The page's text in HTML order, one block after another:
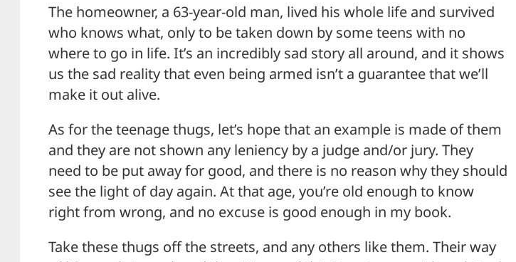
The homeowner, a 63-year-old man, lived his whole life and survived
who knows what, only to be taken down by some teens with no
where to go in life. It’s an incredibly sad story all around, and it shows
us the sad reality that even being armed isn’t a guarantee that we’ll
make it out alive.
As for the teenage thugs, let’s hope that an example is made of them
and they are not shown any leniency by a judge and/or jury. They
need to be put away for good, and there is no reason why they should
see the light of day again. At that age, you’re old enough to know
right from wrong, and no excuse is good enough in my book.
Take these thugs off the streets, and any others like them. Their way